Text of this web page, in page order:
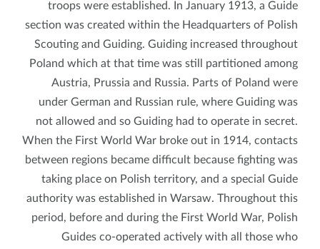
troops were established. In January 1913, a Guide
section was created within the Headquarters of Polish
Scouting and Guiding. Guiding increased throughout
Poland which at that time was still partitioned among
Austria, Prussia and Russia. Parts of Poland were
under German and Russian rule, where Guiding was
not allowed and so Guiding had to operate in secret.
When the First World War broke out in 1914, contacts
between regions became difficult because fighting was
taking place on Polish territory, and a special Guide
authority was established in Warsaw. Throughout this
period, before and during the First World War, Polish
Guides co-operated actively with all those who